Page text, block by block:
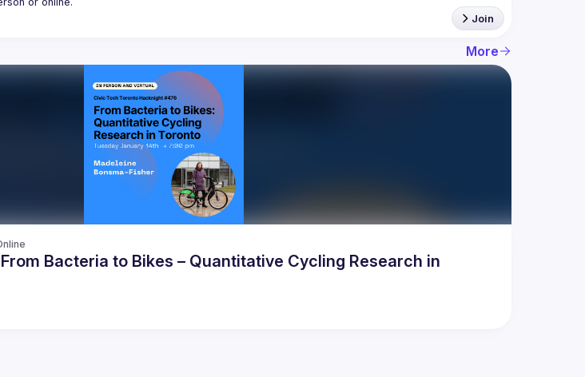
Join
More
Bacteria to Bikes – Quantitative Cycling Research in